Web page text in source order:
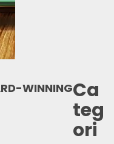
WINNINGCa
teg
ori